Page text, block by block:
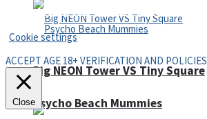
Psycho Beach Mummies
Big NEON Tower VS Tiny Square
Privacy Policy and Terms of Use
Cookie settings
ACCEPT AGE 18+ VERIFICATION AND POLICIES
Close